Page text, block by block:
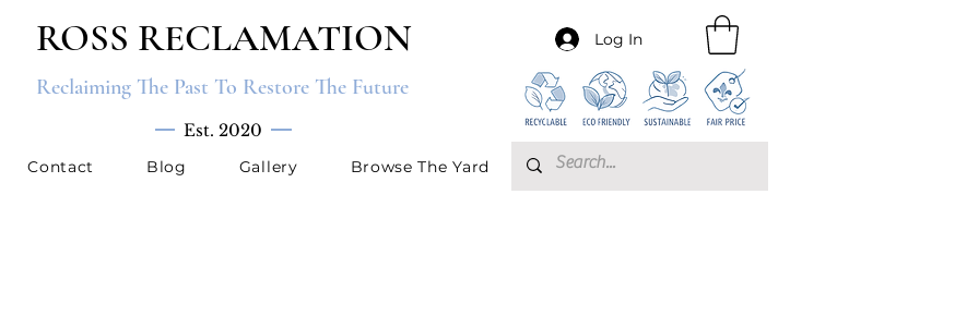
ROSS RECLAMATION
Reclaiming The Past To Restore The Future
Est. 2020
Contact Blog Gallery Browse The Yard
Log In